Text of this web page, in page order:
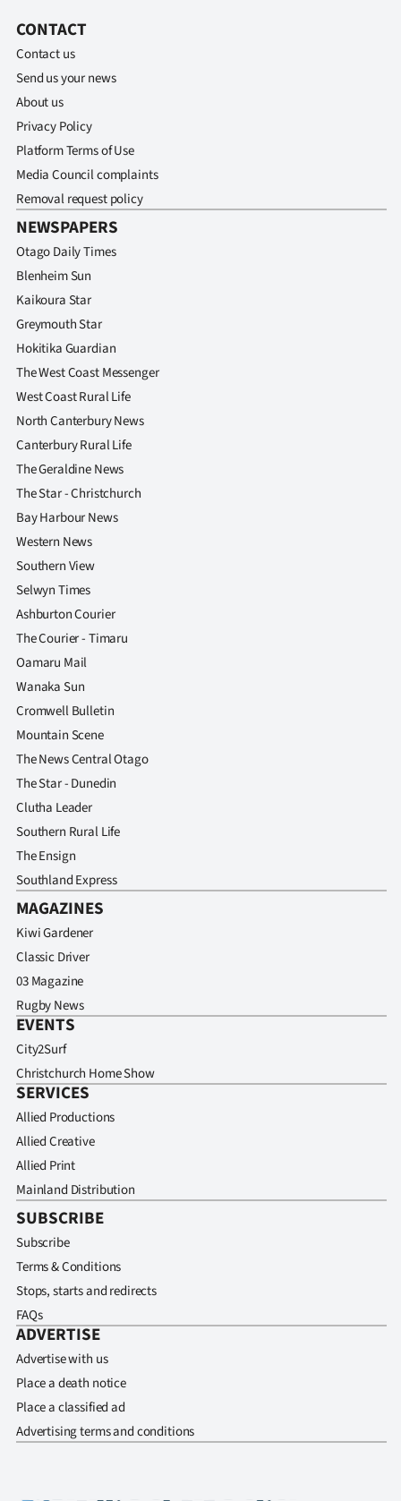
CONTACT
Contact us
Send us your news
About us
Privacy Policy
Platform Terms of Use
Media Council complaints
Removal request policy
NEWSPAPERS
Otago Daily Times
Blenheim Sun
Kaikoura Star
Greymouth Star
Hokitika Guardian
The West Coast Messenger
West Coast Rural Life
North Canterbury News
Canterbury Rural Life
The Geraldine News
The Star - Christchurch
Bay Harbour News
Western News
Southern View
Selwyn Times
Ashburton Courier
The Courier - Timaru
Oamaru Mail
Wanaka Sun
Cromwell Bulletin
Mountain Scene
The News Central Otago
The Star - Dunedin
Clutha Leader
Southern Rural Life
The Ensign
Southland Express
MAGAZINES
Kiwi Gardener
Classic Driver
03 Magazine
Rugby News
EVENTS
City2Surf
Christchurch Home Show
SERVICES
Allied Productions
Allied Creative
Allied Print
Mainland Distribution
SUBSCRIBE
Subscribe
Terms & Conditions
Stops, starts and redirects
FAQs
ADVERTISE
Advertise with us
Place a death notice
Place a classified ad
Advertising terms and conditions